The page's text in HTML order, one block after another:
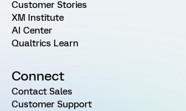
Customer Stories
XM Institute
AI Center
Qualtrics Learn
Connect
Contact Sales
Customer Support